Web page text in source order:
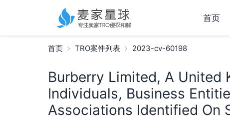
首页
首页 TRO案件列表 2023-cv-60198
Burberry Limited, A United
Individuals, Business
Associations Identified On